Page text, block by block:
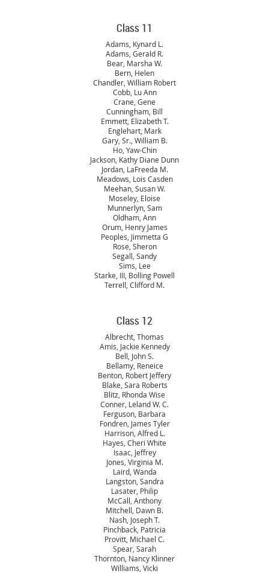
Class 11
Adams, Kynard L.
Adams, Gerald R.
Bear, Marsha W.
Bern, Helen
Chandler, William Robert
Cobb, Lu Ann
Crane, Gene
Cunningham, Bill
Emmett, Elizabeth T.
Englehart, Mark
Gary, Sr., William B.
Ho, Yaw-Chin
Jackson, Kathy Diane Dunn
Jordan, LaFreeda M.
Meadows, Lois Casden
Meehan, Susan W.
Moseley, Eloise
Munnerlyn, Sam
Oldham, Ann
Orum, Henry James
Peoples, Jimmetta G
Rose, Sheron
Segall, Sandy
Sims, Lee
Starke, III, Bolling Powell
Terrell, Clifford M.
Class 12
Albrecht, Thomas
Amis, Jackie Kennedy
Bell, John S.
Bellamy, Reneice
Benton, Robert Jeffery
Blake, Sara Roberts
Blitz, Rhonda Wise
Conner, Leland W. C.
Ferguson, Barbara
Fondren, James Tyler
Harrison, Alfred L.
Hayes, Cheri White
Isaac, Jeffrey
Jones, Virginia M.
Laird, Wanda
Langston, Sandra
Lasater, Philip
McCall, Anthony
Mitchell, Dawn B.
Nash, Joseph T.
Pinchback, Patricia
Provitt, Michael C.
Spear, Sarah
Thornton, Nancy Klinner
Williams, Vicki